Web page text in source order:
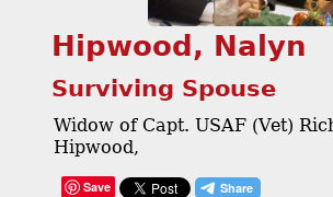
Hipwood, Nalyn
Surviving Spouse
Widow of Capt. USAF (Vet)
Hipwood,
Save